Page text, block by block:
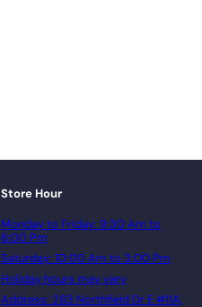
Store Hour
Monday to Friday: 9:30 Am to
6:00 Pm
Saturday: 10:00 Am to 3:00 Pm
Holiday hours may vary
Address: 283 Northfield Dr E #11A,